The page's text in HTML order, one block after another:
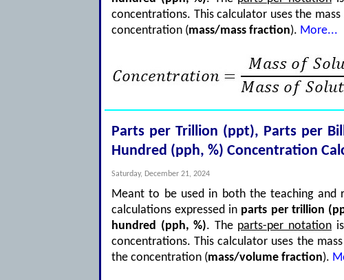
concentrations. This calculator uses the
concentration (mass/mass fraction). More...
Parts per Trillion (ppt), Parts per
Hundred (pph, %) Concentration
Saturday, December 21, 2024
Meant to be used in both the teaching and
calculations expressed in parts per trillion
hundred (pph, %). The parts-per notation
concentrations. This calculator uses the
the concentration (mass/volume fraction).